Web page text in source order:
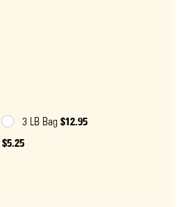
3 LB Bag $12.95
$5.25